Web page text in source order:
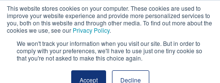
This website stores cookies on your computer. These cookies are used to
improve your website experience and provide more personalized services to
you, both on this website and through other media. To find out more about the
cookies we use, see our Privacy Policy.
We won't track your information when you visit our site. But in order to
comply with your preferences, we'll have to use just one tiny cookie so
that you're not asked to make this choice again.
Accept Decline